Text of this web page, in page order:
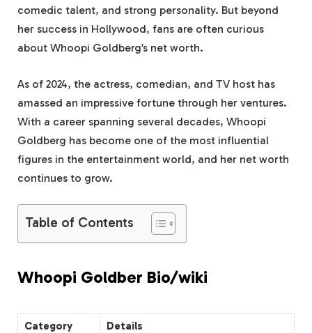
comedic talent, and strong personality. But beyond
her success in Hollywood, fans are often curious
about Whoopi Goldberg’s net worth.
As of 2024, the actress, comedian, and TV host has
amassed an impressive fortune through her ventures.
With a career spanning several decades, Whoopi
Goldberg has become one of the most influential
figures in the entertainment world, and her net worth
continues to grow.
Table of Contents
Whoopi Goldber Bio/wiki
Category
Details